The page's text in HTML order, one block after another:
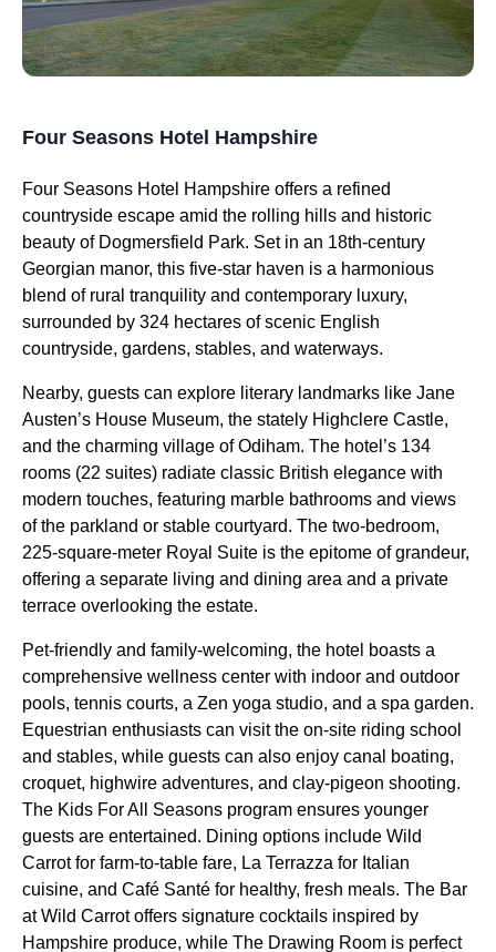
Four Seasons Hotel Hampshire
Four Seasons Hotel Hampshire offers a refined
countryside escape amid the rolling hills and historic
beauty of Dogmersfield Park. Set in an 18th-century
Georgian manor, this five-star haven is a harmonious
blend of rural tranquility and contemporary luxury,
surrounded by 324 hectares of scenic English
countryside, gardens, stables, and waterways.
Nearby, guests can explore literary landmarks like Jane
Austen’s House Museum, the stately Highclere Castle,
and the charming village of Odiham. The hotel’s 134
rooms (22 suites) radiate classic British elegance with
modern touches, featuring marble bathrooms and views
of the parkland or stable courtyard. The two-bedroom,
225-square-meter Royal Suite is the epitome of grandeur,
offering a separate living and dining area and a private
terrace overlooking the estate.
Pet-friendly and family-welcoming, the hotel boasts a
comprehensive wellness center with indoor and outdoor
pools, tennis courts, a Zen yoga studio, and a spa garden.
Equestrian enthusiasts can visit the on-site riding school
and stables, while guests can also enjoy canal boating,
croquet, highwire adventures, and clay-pigeon shooting.
The Kids For All Seasons program ensures younger
guests are entertained. Dining options include Wild
Carrot for farm-to-table fare, La Terrazza for Italian
cuisine, and Café Santé for healthy, fresh meals. The Bar
at Wild Carrot offers signature cocktails inspired by
Hampshire produce, while The Drawing Room is perfect